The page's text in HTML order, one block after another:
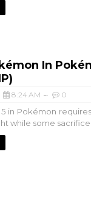
In
8:24 AM 0
in Pokémon
while some